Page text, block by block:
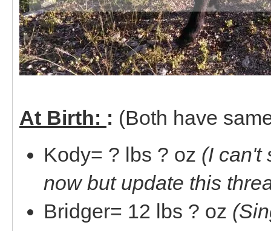
At Birth: : (Both have
Kody= ? lbs ? oz (I can't
now but update this
Bridger= 12 lbs ? oz